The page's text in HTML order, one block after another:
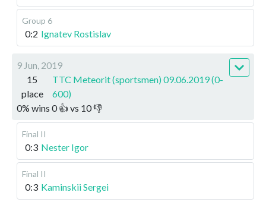
Group 6
0:2 Ignatev Rostislav
9 Jun, 2019
15
place
TTC Meteorit (sportsmen) 09.06.2019 (0-
600)
0% wins 0👍 vs 10👎
Final II
0:3 Nester Igor
Final II
0:3 Kaminskii Sergei